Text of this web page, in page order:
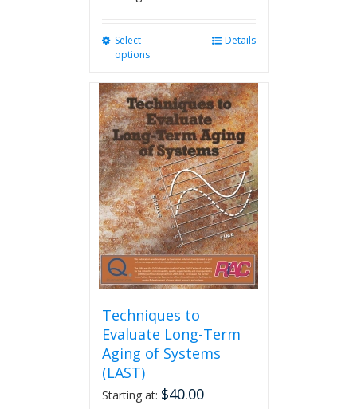
Select
options
multiple
variants.
The
options
may
be
chosen
on
the
product
page
Details
Techniques to
Evaluate Long-Term
Aging of Systems
(LAST)
Starting at: $40.00